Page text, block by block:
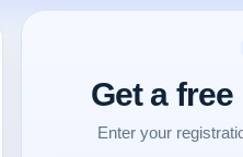
Get a
Enter your